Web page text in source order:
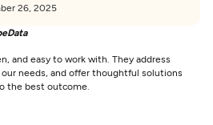
26, 2025
and easy to work with. They address
needs, and offer thoughtful solutions
the best outcome.